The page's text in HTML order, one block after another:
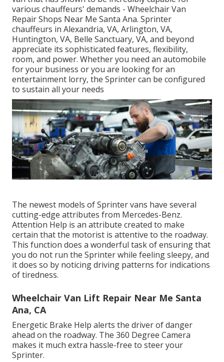
various chauffeurs' demands - Wheelchair Van
Repair Shops Near Me Santa Ana. Sprinter
chauffeurs in Alexandria, VA, Arlington, VA,
Huntington, VA, Belle Sanctuary, VA, and beyond
appreciate its sophisticated features, flexibility,
room, and power. Whether you need an automobile
for your business or you are looking for an
entertainment lorry, the Sprinter can be configured
to sustain all your needs
The newest models of Sprinter vans have several
cutting-edge attributes from Mercedes-Benz.
Attention Help is an attribute created to make
certain that the motorist is attentive to the roadway.
This function does a wonderful task of ensuring that
you do not run the Sprinter while feeling sleepy, and
it does so by noticing driving patterns for indications
of tiredness.
Wheelchair Van Lift Repair Near Me Santa
Ana, CA
Energetic Brake Help alerts the driver of danger
ahead on the roadway. The 360 Degree Camera
makes it much extra hassle-free to steer your
Sprinter.